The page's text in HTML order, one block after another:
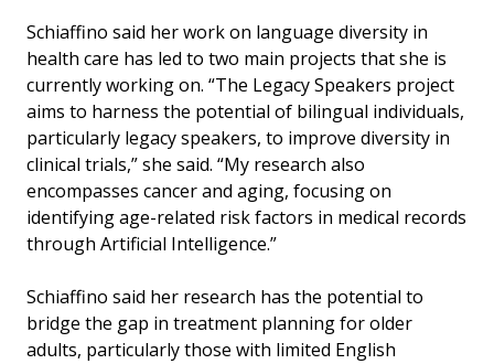
Schiaffino said her work on language diversity in
health care has led to two main projects that she is
currently working on. “The Legacy Speakers project
aims to harness the potential of bilingual individuals,
particularly legacy speakers, to improve diversity in
clinical trials,” she said. “My research also
encompasses cancer and aging, focusing on
identifying age-related risk factors in medical records
through Artificial Intelligence.”
Schiaffino said her research has the potential to
bridge the gap in treatment planning for older
adults, particularly those with limited English